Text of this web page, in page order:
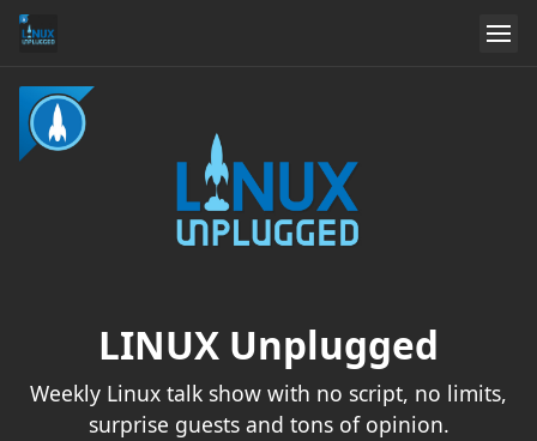
LINUX Unplugged
Weekly Linux talk show with no script, no limits,
surprise guests and tons of opinion.